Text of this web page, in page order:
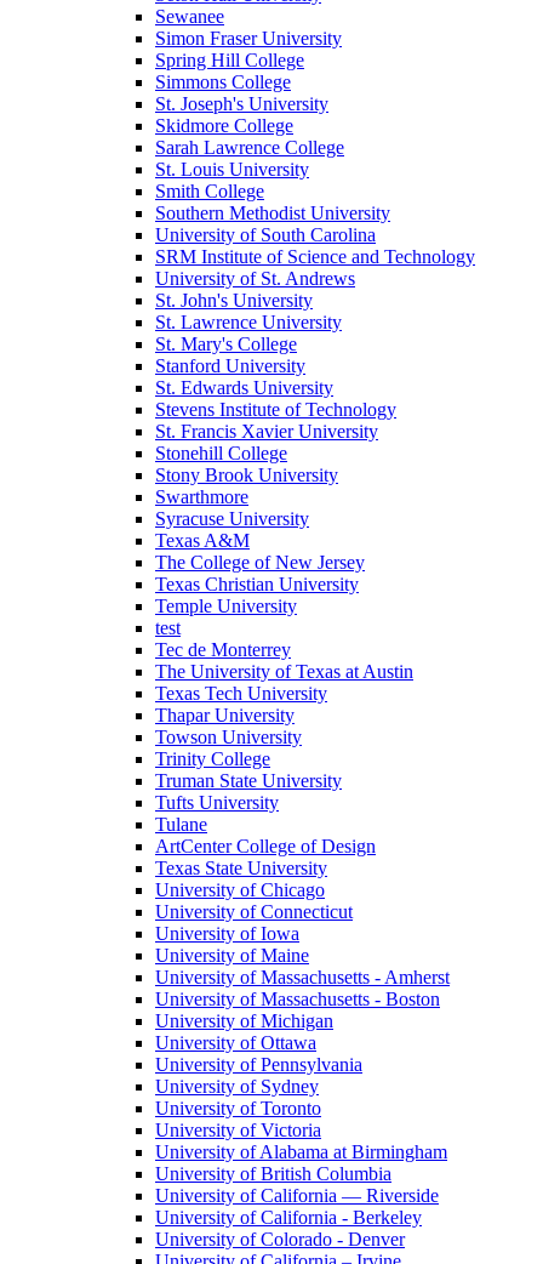
Sewanee
Simon Fraser University
Spring Hill College
Simmons College
St. Joseph's University
Skidmore College
Sarah Lawrence College
St. Louis University
Smith College
Southern Methodist University
University of South Carolina
SRM Institute of Science and Technology
University of St. Andrews
St. John's University
St. Lawrence University
St. Mary's College
Stanford University
St. Edwards University
Stevens Institute of Technology
St. Francis Xavier University
Stonehill College
Stony Brook University
Swarthmore
Syracuse University
Texas A&M
The College of New Jersey
Texas Christian University
Temple University
test
Tec de Monterrey
The University of Texas at Austin
Texas Tech University
Thapar University
Towson University
Trinity College
Truman State University
Tufts University
Tulane
ArtCenter College of Design
Texas State University
University of Chicago
University of Connecticut
University of Iowa
University of Maine
University of Massachusetts - Amherst
University of Massachusetts - Boston
University of Michigan
University of Ottawa
University of Pennsylvania
University of Sydney
University of Toronto
University of Victoria
University of Alabama at Birmingham
University of British Columbia
University of California — Riverside
University of California - Berkeley
University of Colorado - Denver